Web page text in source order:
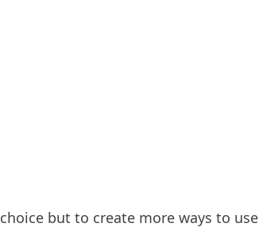
but to create more ways to use